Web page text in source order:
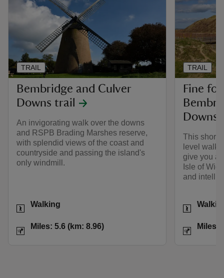
Bembridge and Culver
Downs trail
An invigorating walk over the downs
and RSPB Brading Marshes reserve,
with splendid views of the coast and
countryside and passing the island's
only windmill.
Activities
Walking
Distance
Miles: 5.6 (km: 8.96)
TRAIL
Fine
Downs
This short,
level walk
give you a
Isle of
and
Activities
Distance
Miles:
TRAIL